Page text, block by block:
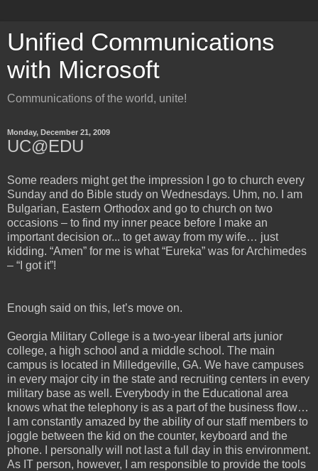
Unified Communications
with Microsoft
Communications of the world, unite!
Monday, December 21, 2009
UC@EDU
Some readers might get the impression I go to church every
Sunday and do Bible study on Wednesdays. Uhm, no. I am
Bulgarian, Eastern Orthodox and go to church on two
occasions – to find my inner peace before I make an
important decision or... to get away from my wife… just
kidding. “Amen” for me is what “Eureka” was for Archimedes
– “I got it”!
Enough said on this, let’s move on.
Georgia Military College is a two-year liberal arts junior
college, a high school and a middle school. The main
campus is located in Milledgeville, GA. We have campuses
in every major city in the state and recruiting centers in every
military base as well. Everybody in the Educational area
knows what the telephony is as a part of the business flow…
I am constantly amazed by the ability of our staff members to
joggle between the kid on the counter, keyboard and the
phone. I personally will not last a full day in this environment.
As IT person, however, I am responsible to provide the tools